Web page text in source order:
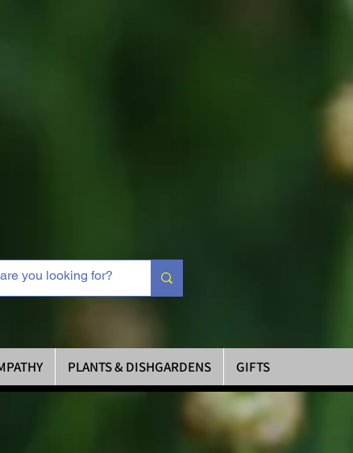
PLANTS & DISHGARDENS GIFTS